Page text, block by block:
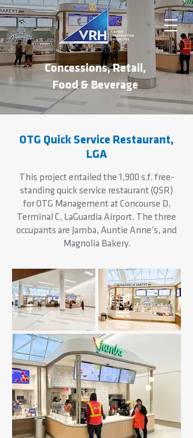
Concessions, Retail,
Food & Beverage
OTG Quick Service Restaurant,
LGA
This project entailed the 1,900 s.f. free-
standing quick service restaurant (QSR)
for OTG Management at Concourse D,
Terminal C, LaGuardia Airport. The three
occupants are Jamba, Auntie Anne’s, and
Magnolia Bakery.